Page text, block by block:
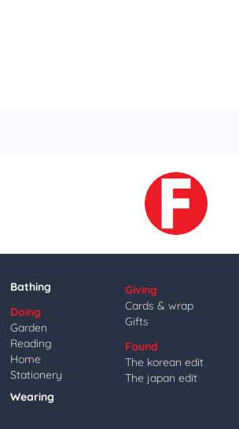
Bathing
Doing
Garden
Reading
Home
Stationery
Wearing
Giving
Cards & wrap
Gifts
Found
The korean edit
The japan edit